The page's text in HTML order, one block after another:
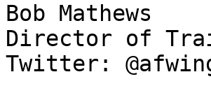
Bob Mathews
Director of
Twitter: